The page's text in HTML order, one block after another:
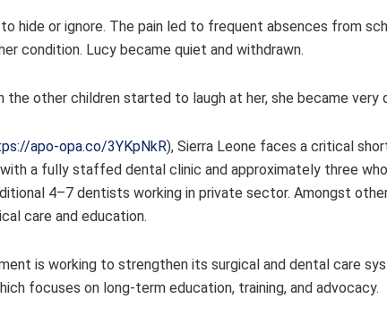
hide or ignore. The pain led to frequent absences from
condition. Lucy became quiet and withdrawn.
the other children started to laugh at her, she became very
apo-opa.co/3YKpNkR), Sierra Leone faces a critical
a fully staffed dental clinic and approximately three
4–7 dentists working in private sector. Amongst
care and education.
is working to strengthen its surgical and dental care
focuses on long-term education, training, and advocacy.